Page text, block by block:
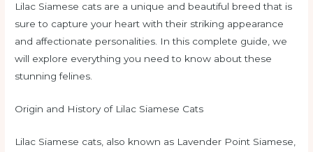
Lilac Siamese cats are a unique and beautiful breed that is
sure to capture your heart with their striking appearance
and affectionate personalities. In this complete guide, we
will explore everything you need to know about these
stunning felines.
Origin and History of Lilac Siamese Cats
Lilac Siamese cats, also known as Lavender Point Siamese,